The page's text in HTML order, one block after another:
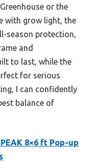
or the
with grow light, the
season protection,
and
to last, while the
for serious
I can confidently
balance of
PEAK 8×6 ft Pop-up